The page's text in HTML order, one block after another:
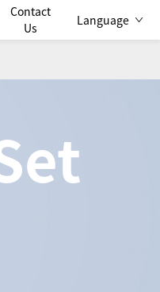
Contact
Us
Language